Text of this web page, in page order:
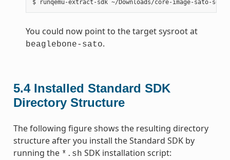
You could now point to the target sysroot at
beaglebone-sato.
5.4 Installed Standard SDK
Directory Structure
The following figure shows the resulting directory
structure after you install the Standard SDK by
running the *.sh SDK installation script: